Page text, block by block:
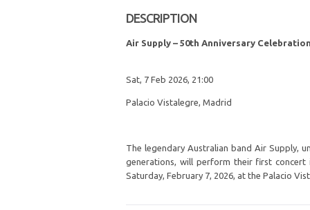
DESCRIPTION
Air Supply – 50th Anniversary
Sat, 7 Feb 2026, 21:00
Palacio Vistalegre, Madrid
The legendary Australian band Air Supply,
generations, will perform their first
Saturday, February 7, 2026, at the Palacio